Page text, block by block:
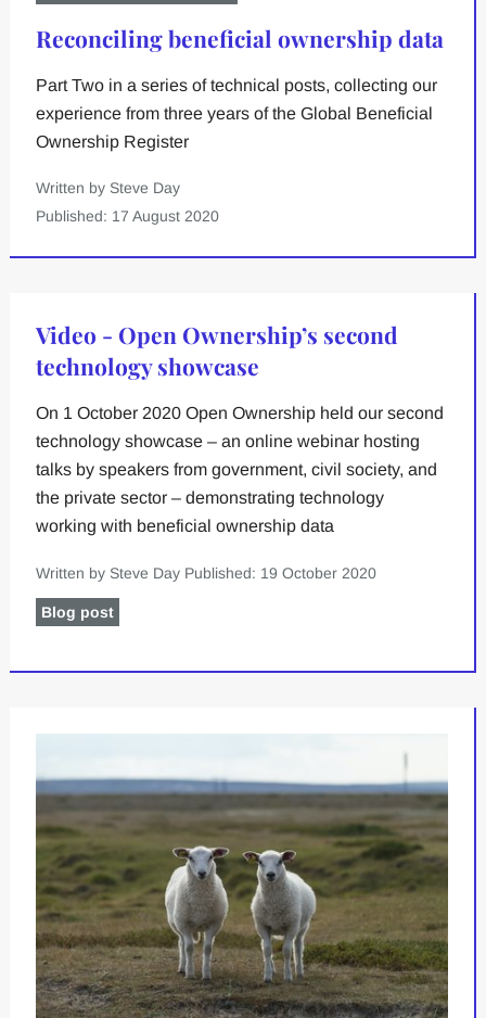
Reconciling beneficial ownership data
Part Two in a series of technical posts, collecting our
experience from three years of the Global Beneficial
Ownership Register
Written by Steve Day
Published: 17 August 2020
Blog post
Video - Open Ownership’s second
technology showcase
On 1 October 2020 Open Ownership held our second
technology showcase – an online webinar hosting
talks by speakers from government, civil society, and
the private sector – demonstrating technology
working with beneficial ownership data
Written by Steve Day Published: 19 October 2020